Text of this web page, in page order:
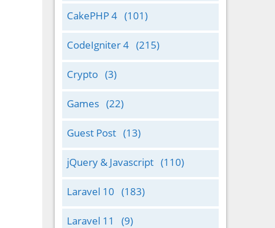
CakePHP 4 (101)
CodeIgniter 4 (215)
Crypto (3)
Games (22)
Guest Post (13)
jQuery & Javascript (110)
Laravel 10 (183)
Laravel 11 (9)